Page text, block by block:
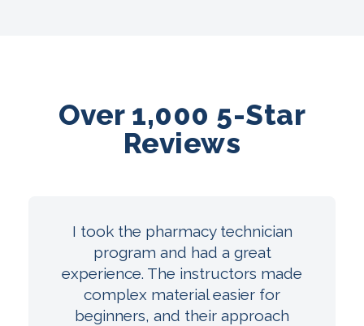
Over 1,000 5-Star
Reviews
I took the pharmacy technician
program and had a great
experience. The instructors made
complex material easier for
beginners, and their approach